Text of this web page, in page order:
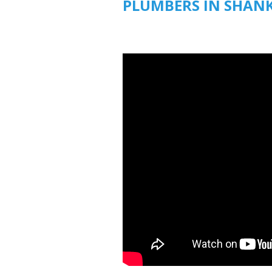
PLUMBERS IN